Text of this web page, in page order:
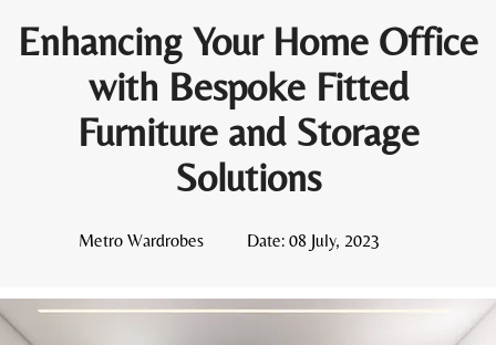
Enhancing Your Home Office
with Bespoke Fitted
Furniture and Storage
Solutions
Metro Wardrobes Date:08 July, 2023